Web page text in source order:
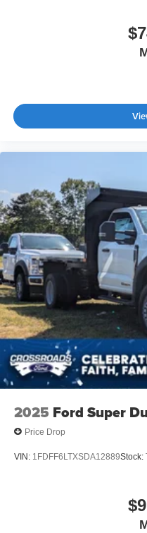
2025 Ford Super
Price Drop
VIN: 1FDFF6LTXSDA12889Stock: